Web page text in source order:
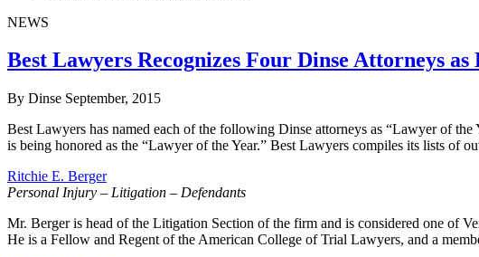
NEWS
Best Lawyers Recognizes Four Dinse Attorneys
By Dinse September, 2015
Best Lawyers has named each of the following Dinse attorneys as “Lawyer of
is being honored as the “Lawyer of the Year.” Best Lawyers compiles its lists of
Ritchie E. Berger
Personal Injury – Litigation – Defendants
Mr. Berger is head of the Litigation Section of the firm and is considered one of
He is a Fellow and Regent of the American College of Trial Lawyers, and a